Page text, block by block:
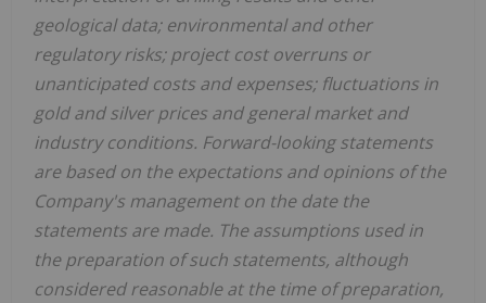
geological data; environmental and other
regulatory risks; project cost overruns or
unanticipated costs and expenses; fluctuations in
gold and silver prices and general market and
industry conditions. Forward-looking statements
are based on the expectations and opinions of the
Company's management on the date the
statements are made. The assumptions used in
the preparation of such statements, although
considered reasonable at the time of preparation,